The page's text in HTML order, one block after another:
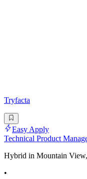
Tryfacta
Easy Apply
Technical Product
Hybrid in Mountain
•